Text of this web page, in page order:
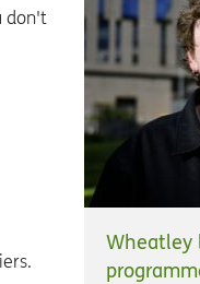
don't
Wheatley